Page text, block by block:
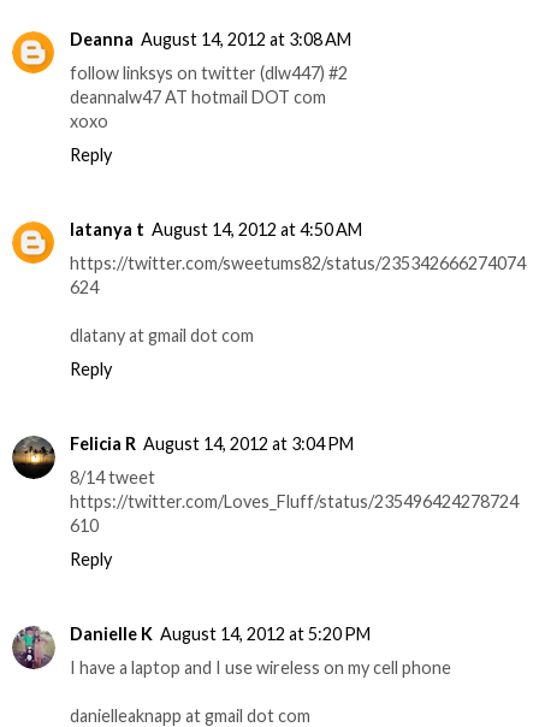
Deanna August 14, 2012 at 3:08 AM
follow linksys on twitter (dlw447) #2
deannalw47 AT hotmail DOT com
xoxo
Reply
latanya t August 14, 2012 at 4:50 AM
https://twitter.com/sweetums82/status/235342666274074
624
dlatany at gmail dot com
Reply
Felicia R August 14, 2012 at 3:04 PM
8/14 tweet
https://twitter.com/Loves_Fluff/status/235496424278724
610
Reply
Danielle K August 14, 2012 at 5:20 PM
I have a laptop and I use wireless on my cell phone
danielleaknapp at gmail dot com